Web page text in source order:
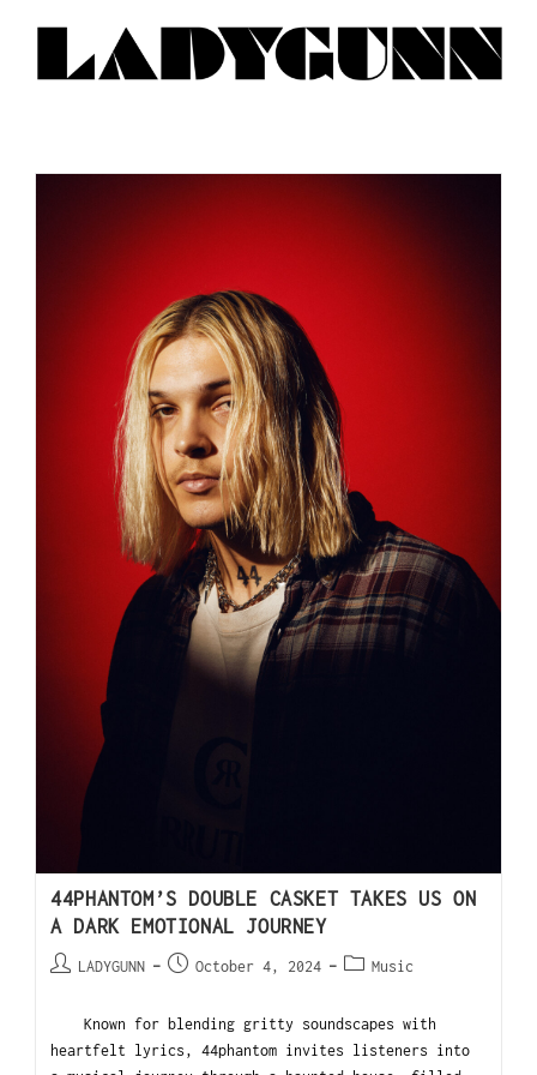
44PHANTOM’S DOUBLE CASKET TAKES US ON
A DARK EMOTIONAL JOURNEY
LADYGUNN October 4, 2024 Music
Known for blending gritty soundscapes with
heartfelt lyrics, 44phantom invites listeners into